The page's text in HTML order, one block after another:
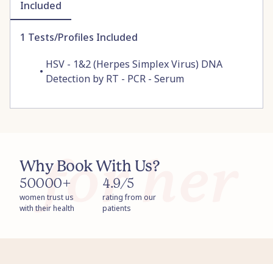
Included
1 Tests/Profiles Included
•
HSV - 1&2 (Herpes Simplex Virus) DNA
Detection by RT - PCR - Serum
Why Book With Us?
50000+
women trust us
with their health
4.9/5
rating from our
patients